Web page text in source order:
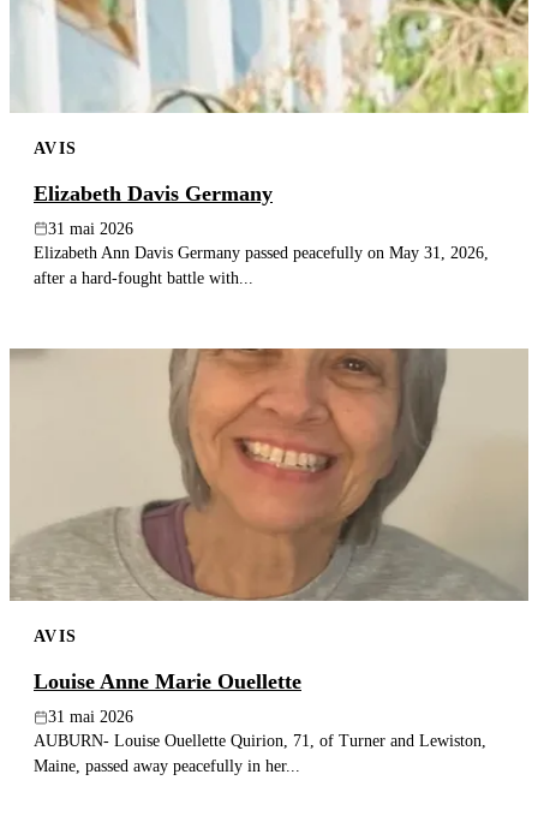
AVIS
Elizabeth Davis Germany
31 mai 2026
Elizabeth Ann Davis Germany passed peacefully on May 31, 2026,
after a hard-fought battle with...
AVIS
Louise Anne Marie Ouellette
31 mai 2026
AUBURN- Louise Ouellette Quirion, 71, of Turner and Lewiston,
Maine, passed away peacefully in her...